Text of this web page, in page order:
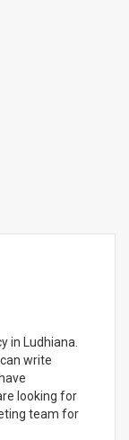
in Ludhiana.
write
looking for
team for